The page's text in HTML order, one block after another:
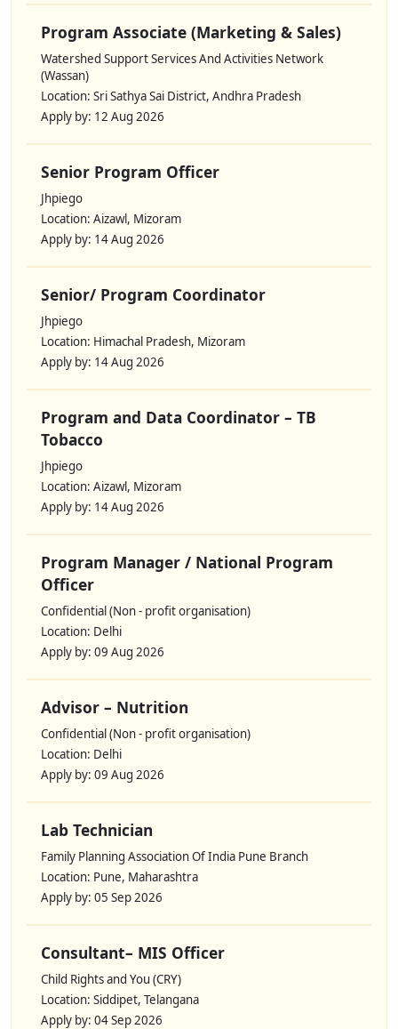
Program Associate (Marketing & Sales)
Watershed Support Services And Activities Network
(Wassan)
Location: Sri Sathya Sai District, Andhra Pradesh
Apply by: 12 Aug 2026
Senior Program Officer
Jhpiego
Location: Aizawl, Mizoram
Apply by: 14 Aug 2026
Senior/ Program Coordinator
Jhpiego
Location: Himachal Pradesh, Mizoram
Apply by: 14 Aug 2026
Program and Data Coordinator – TB
Tobacco
Jhpiego
Location: Aizawl, Mizoram
Apply by: 14 Aug 2026
Program Manager / National Program
Officer
Confidential (Non - profit organisation)
Location: Delhi
Apply by: 09 Aug 2026
Advisor – Nutrition
Confidential (Non - profit organisation)
Location: Delhi
Apply by: 09 Aug 2026
Lab Technician
Family Planning Association Of India Pune Branch
Location: Pune, Maharashtra
Apply by: 05 Sep 2026
Consultant– MIS Officer
Child Rights and You (CRY)
Location: Siddipet, Telangana
Apply by: 04 Sep 2026